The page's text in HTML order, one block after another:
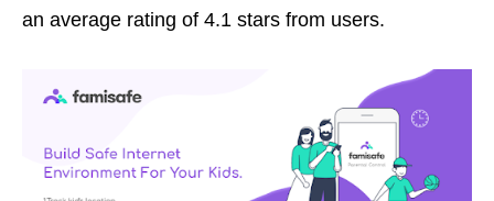
an average rating of 4.1 stars from users.